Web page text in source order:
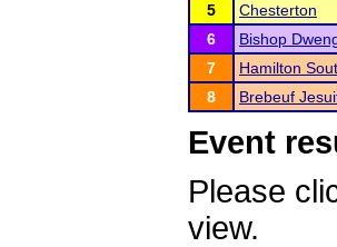
5
Chesterton
6
Bishop
7
Hamilton
8
Brebeuf
Event
Please
view.